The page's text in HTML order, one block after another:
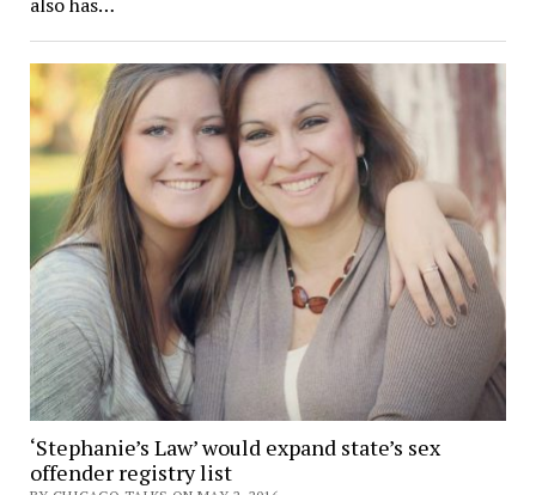
‘Stephanie’s Law’ would expand state’s sex
offender registry list